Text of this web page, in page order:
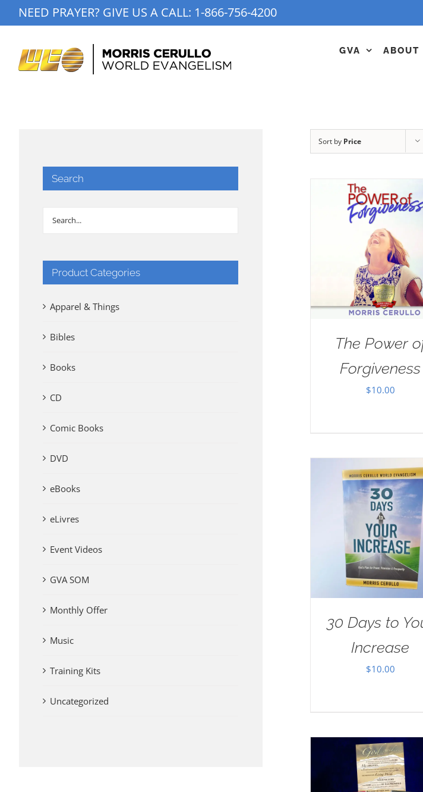
to
NEED PRAYER? GIVE US A CALL: 1-866-756-4200
GVA ABOUT
Sort by Price
The Power
Forgiveness
$10.00
30 Days to
Increase
$10.00
Search
Product Categories
Apparel & Things
Bibles
Books
CD
Comic Books
DVD
eBooks
eLivres
Event Videos
GVA SOM
Monthly Offer
Music
Training Kits
Uncategorized